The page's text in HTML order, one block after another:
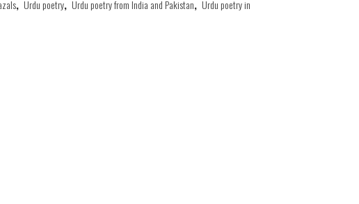
, Urdu poetry, Urdu poetry from India and Pakistan, Urdu poetry in